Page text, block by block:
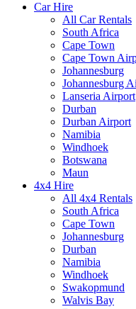
Car Hire
All Car Rentals
South Africa
Cape Town
Cape Town
Johannesburg
Johannesburg
Lanseria Airport
Durban
Durban Airport
Namibia
Windhoek
Botswana
Maun
4x4 Hire
All 4x4 Rentals
South Africa
Cape Town
Johannesburg
Durban
Namibia
Windhoek
Swakopmund
Walvis Bay